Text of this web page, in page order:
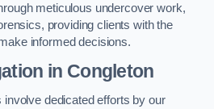
meticulous undercover work,
providing clients with the
informed decisions.
in Congleton
dedicated efforts by our